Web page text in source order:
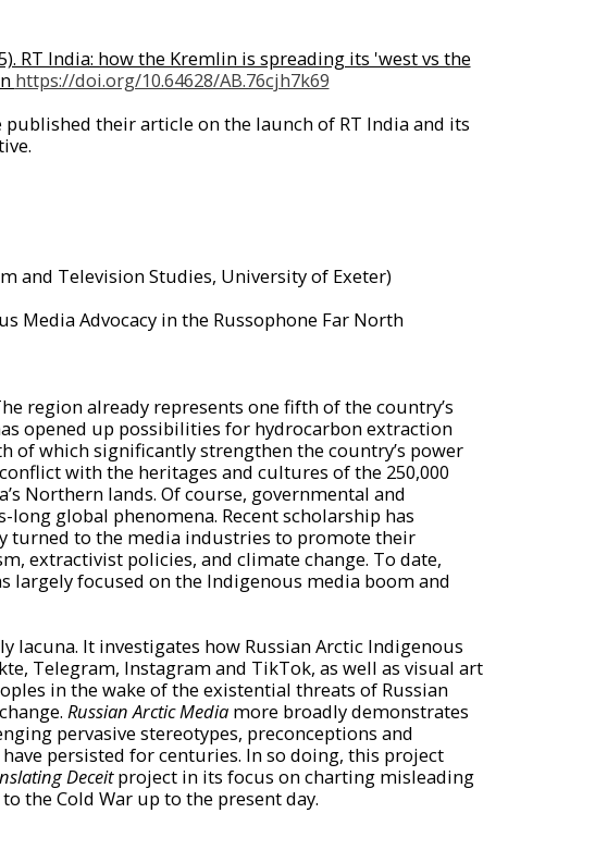
RT India: how the Kremlin is spreading its 'west vs the
https://doi.org/10.64628/AB.76cjh7k69
their article on the launch of RT India and its
and Television Studies, University of Exeter)
Media Advocacy in the Russophone Far North
region already represents one fifth of the country’s
opened up possibilities for hydrocarbon extraction
of which significantly strengthen the country’s power
with the heritages and cultures of the 250,000
Northern lands. Of course, governmental and
global phenomena. Recent scholarship has
turned to the media industries to promote their
extractivist policies, and climate change. To date,
largely focused on the Indigenous media boom and
lacuna. It investigates how Russian Arctic Indigenous
Telegram, Instagram and TikTok, as well as visual art
in the wake of the existential threats of Russian
Russian Arctic Mediamore broadly demonstrates
pervasive stereotypes, preconceptions and
persisted for centuries. In so doing, this project
Deceitproject in its focus on charting misleading
the Cold War up to the present day.